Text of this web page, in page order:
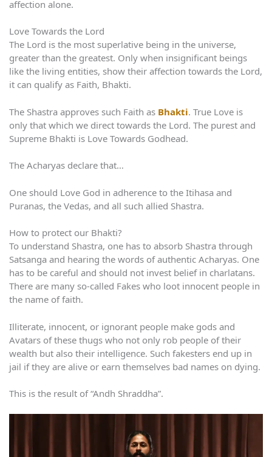
affection alone.
Love Towards the Lord
The Lord is the most superlative being in the universe,
greater than the greatest. Only when insignificant beings
like the living entities, show their affection towards the Lord,
it can qualify as Faith, Bhakti.
The Shastra approves such Faith as Bhakti. True Love is
only that which we direct towards the Lord. The purest and
Supreme Bhakti is Love Towards Godhead.
The Acharyas declare that…
One should Love God in adherence to the Itihasa and
Puranas, the Vedas, and all such allied Shastra.
How to protect our Bhakti?
To understand Shastra, one has to absorb Shastra through
Satsanga and hearing the words of authentic Acharyas. One
has to be careful and should not invest belief in charlatans.
There are many so-called Fakes who loot innocent people in
the name of faith.
Illiterate, innocent, or ignorant people make gods and
Avatars of these thugs who not only rob people of their
wealth but also their intelligence. Such fakesters end up in
jail if they are alive or earn themselves bad names on dying.
This is the result of “Andh Shraddha”.